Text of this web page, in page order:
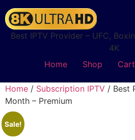
Best IPTV Provider – UFC,
4K
Home
Shop Cart
Home / Subscription IPTV / Best
Month – Premium
Sale!